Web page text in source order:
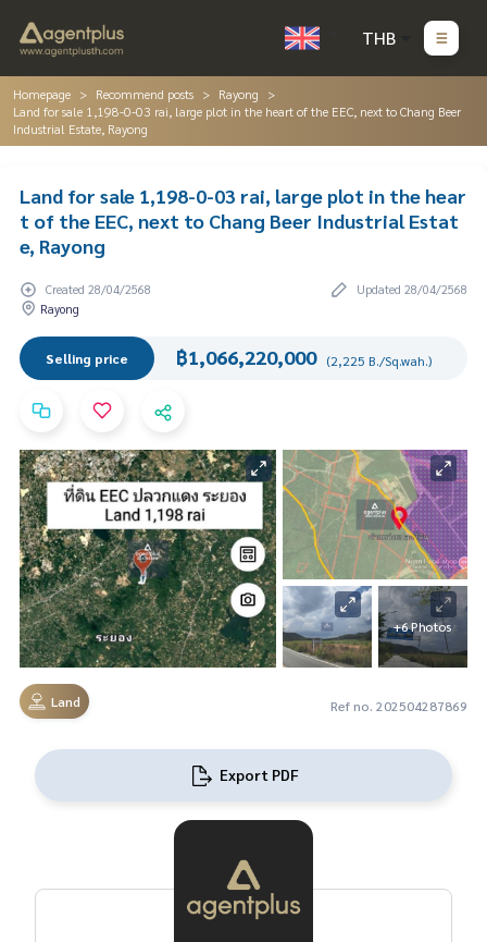
THB
Homepage Recommend posts
Rayong
Land for sale 1,198-0-03 rai, large plot in the heart of the EEC, next to Chang Beer
Industrial Estate, Rayong
Land for sale 1,198-0-03 rai, large plot in the hear
t of the EEC, next to Chang Beer Industrial Estat
e, Rayong
Created 28/04/2568
Updated 28/04/2568
Rayong
Selling price ฿1,066,220,000 (2,225 B./Sq.wah.)
+6 Photos
Land Ref no. 202504287869
Export PDF